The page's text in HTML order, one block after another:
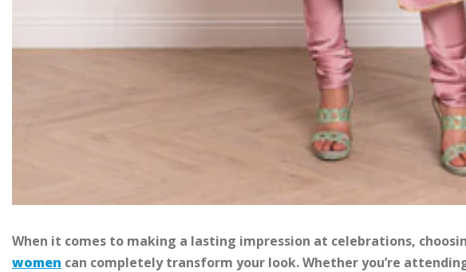
When it comes to making a lasting impression at celebrations,
women can completely transform your look. Whether you’re